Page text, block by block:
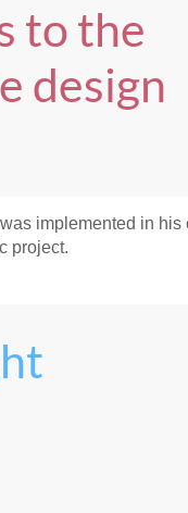
to the
design
implemented in his
project.